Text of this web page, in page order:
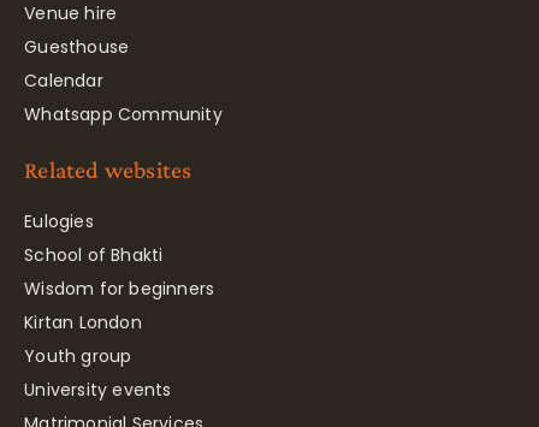
Venue hire
Guesthouse
Calendar
Whatsapp Community
Related websites
Eulogies
School of Bhakti
Wisdom for beginners
Kirtan London
Youth group
University events